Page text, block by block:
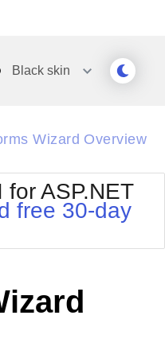
Blackskin
Office2010Silver
Outlook
Telerik
Vista
Wizard Overview
for ASP.NET
free 30-day